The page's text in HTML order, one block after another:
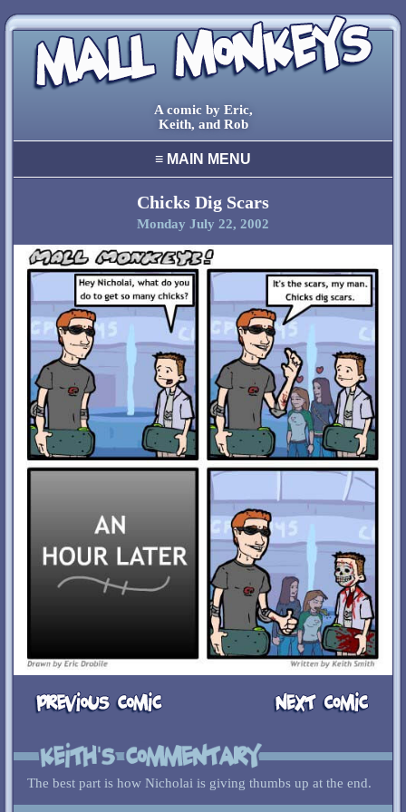
A comic by Eric,
Keith, and Rob
≡ MAIN MENU
final comic
creators cool stuff
links contact
Chicks Dig Scars
Monday July 22, 2002
The best part is how Nicholai is giving thumbs up at the end.